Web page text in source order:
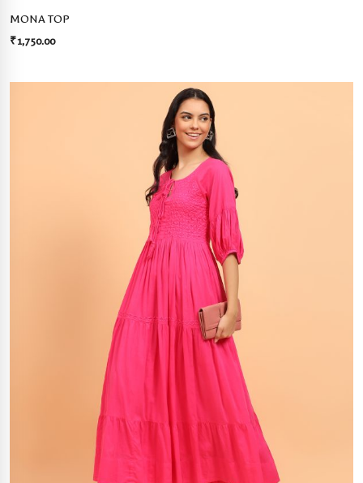
MONA TOP
₹1,750.00